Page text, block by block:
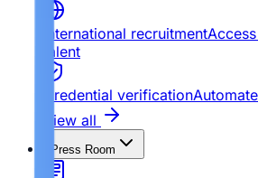
International recruitment
talent
Credential verification
View all
Press Room